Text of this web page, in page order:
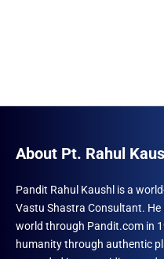
About Pt. Rahul
Pandit Rahul Kaushl is a
Vastu Shastra Consultant.
world through Pandit.com in
humanity through authentic